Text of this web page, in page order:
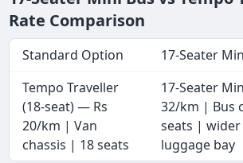
Rate Comparison
Standard Option
17-Seater
Tempo Traveller
(18-seat) — Rs
20/km | Van
chassis | 18 seats
17-Seater
32/km | Bus
seats |
luggage bay